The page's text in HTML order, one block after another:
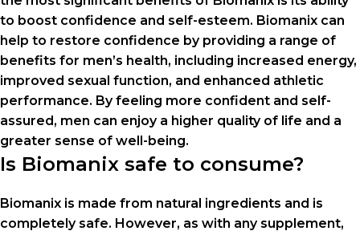
to boost confidence and self-esteem. Biomanix can
help to restore confidence by providing a range of
benefits for men’s health, including increased energy,
improved sexual function, and enhanced athletic
performance. By feeling more confident and self-
assured, men can enjoy a higher quality of life and a
greater sense of well-being.
Is Biomanix safe to consume?
Biomanix is ​​made from natural ingredients and is
completely safe. However, as with any supplement,